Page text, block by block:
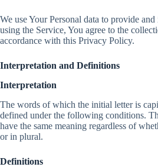
We use Your Personal data to provide
using the Service, You agree to the
accordance with this Privacy Policy.
Interpretation and Definitions
Interpretation
The words of which the initial letter is
defined under the following conditions.
have the same meaning regardless of
or in plural.
Definitions